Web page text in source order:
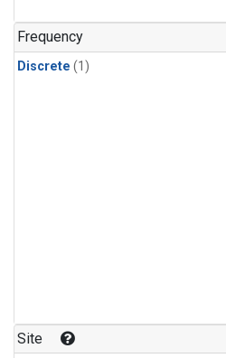
Frequency
Discrete (1)
Site